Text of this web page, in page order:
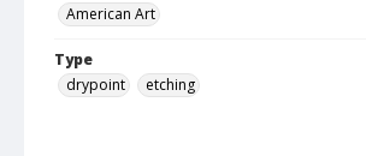
American Art
Type
drypoint
etching